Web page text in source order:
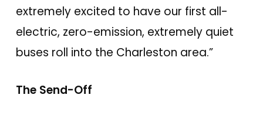
extremely excited to have our first all-
electric, zero-emission, extremely quiet
buses roll into the Charleston area.”
The Send-Off